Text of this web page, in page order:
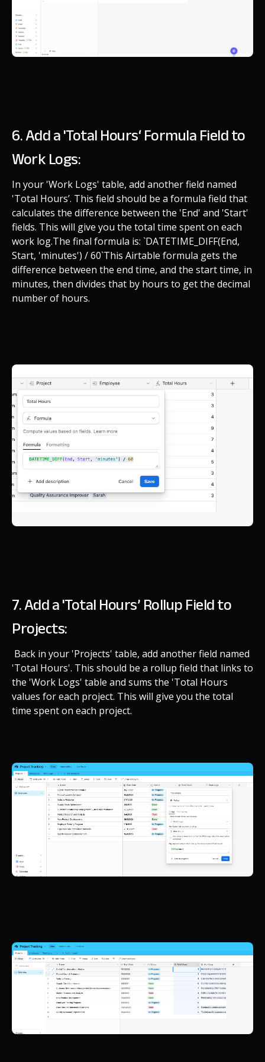
6. Add a 'Total Hours‘ Formula Field to
Work Logs:
In your 'Work Logs' table, add another field named
'Total Hours’. This field should be a formula field that
calculates the difference between the 'End' and 'Start'
fields. This will give you the total time spent on each
work log.The final formula is: `DATETIME_DIFF(End,
Start, 'minutes') / 60`This Airtable formula gets the
difference between the end time, and the start time, in
minutes, then divides that by hours to get the decimal
number of hours.
7. Add a 'Total Hours’ Rollup Field to
Projects:
Back in your 'Projects' table, add another field named
'Total Hours'. This should be a rollup field that links to
the 'Work Logs' table and sums the 'Total Hours
values for each project. This will give you the total
time spent on each project.